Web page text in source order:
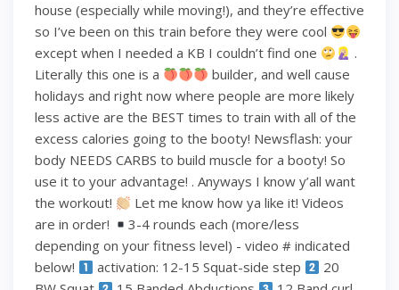
house (especially while moving!), and they’re effective
so I’ve been on this train before they were cool
except when I needed a KB I couldn’t find one
.
Literally this one is a
builder, and well cause
holidays and right now where people are more likely
less active are the BEST times to train with all of the
excess calories going to the booty! Newsflash: your
body NEEDS CARBS to build muscle for a booty! So
use it to your advantage! . Anyways I know y’all want
the workout!
Let me know how ya like it! Videos
are in order!
3-4 rounds each (more/less
depending on your fitness level) - video # indicated
below!
activation: 12-15 Squat-side step
20